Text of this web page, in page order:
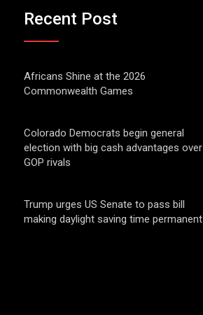
Recent Post
Africans Shine at the 2026
Commonwealth Games
Colorado Democrats begin general
election with big cash advantages over
GOP rivals
Trump urges US Senate to pass bill
making daylight saving time permanent